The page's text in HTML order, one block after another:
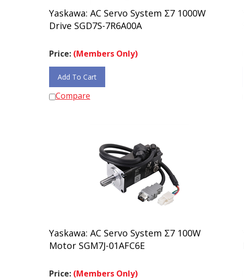
Yaskawa: AC Servo System Σ7 1000W
Drive SGD7S-7R6A00A
Price: (Members Only)
Add To Cart
Compare
Yaskawa: AC Servo System Σ7 100W
Motor SGM7J-01AFC6E
Price: (Members Only)